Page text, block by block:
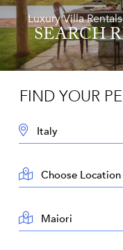
Luxury Villa
SEARCH
FIND YOUR
DESTINATION:
LOCATION:
AREA: